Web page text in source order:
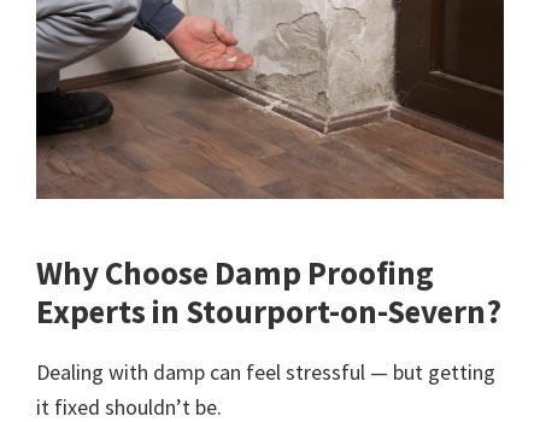
Why Choose Damp Proofing
Experts in Stourport-on-Severn?
Dealing with damp can feel stressful — but getting
it fixed shouldn’t be.